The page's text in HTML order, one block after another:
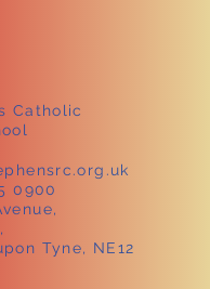
Catholic
Tyne, NE12
0900